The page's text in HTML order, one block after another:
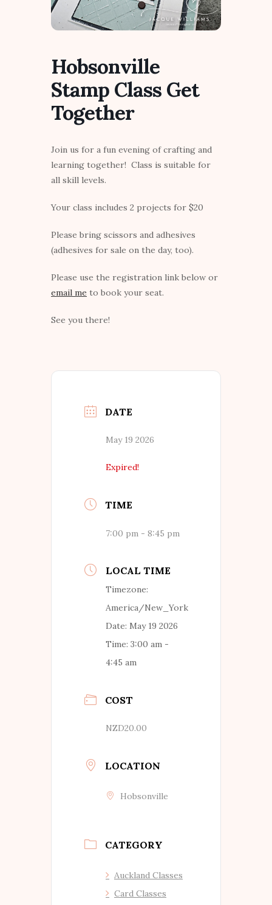
Hobsonville
Stamp Class Get
Together
Join us for a fun evening of crafting and
learning together! Class is suitable for
all skill levels.
Your class includes 2 projects for $20
Please bring scissors and adhesives
(adhesives for sale on the day, too).
Please use the registration link below or
email me to book your seat.
See you there!
DATE
May 19 2026
Expired!
TIME
7:00 pm - 8:45 pm
LOCAL TIME
Timezone:
America/New_York
Date: May 19 2026
Time: 3:00 am -
4:45 am
COST
NZD20.00
LOCATION
Hobsonville
CATEGORY
Auckland Classes
Card Classes